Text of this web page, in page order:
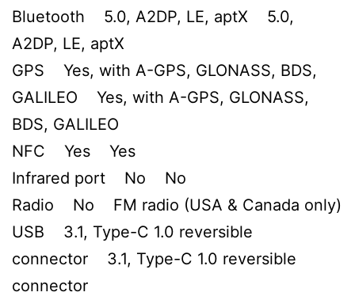
Bluetooth 5.0, A2DP, LE, aptX 5.0,
A2DP, LE, aptX
GPS Yes, with A-GPS, GLONASS, BDS,
GALILEO Yes, with A-GPS, GLONASS,
BDS, GALILEO
NFC Yes Yes
Infrared port No No
Radio No FM radio (USA & Canada only)
USB 3.1, Type-C 1.0 reversible
connector 3.1, Type-C 1.0 reversible
connector